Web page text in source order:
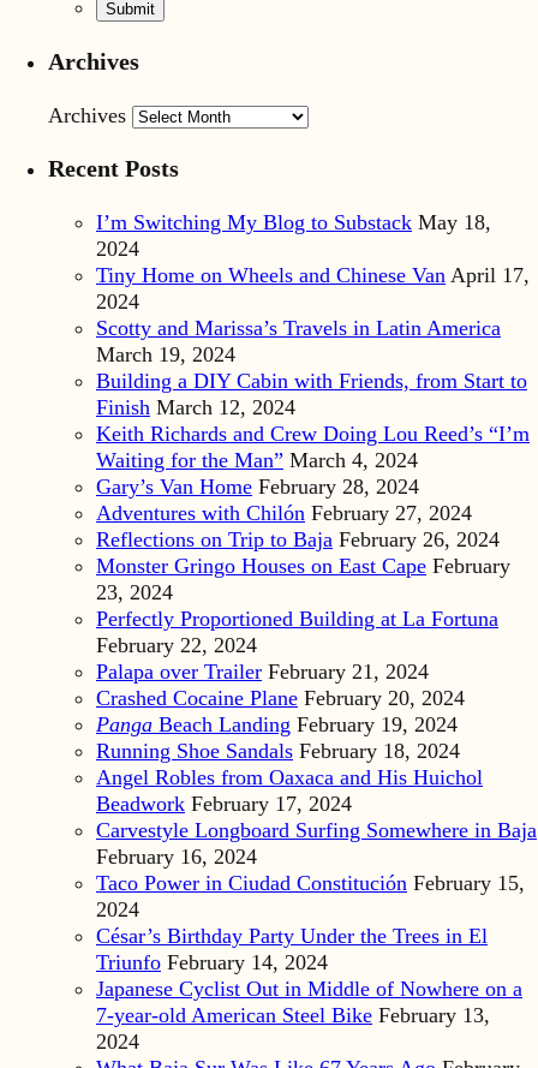
Archives
Archives
Recent Posts
I’m Switching My Blog to Substack May 18,
2024
Tiny Home on Wheels and Chinese Van April 17,
2024
Scotty and Marissa’s Travels in Latin America
March 19, 2024
Building a DIY Cabin with Friends, from Start to
Finish March 12, 2024
Keith Richards and Crew Doing Lou Reed’s “I’m
Waiting for the Man” March 4, 2024
Gary’s Van Home February 28, 2024
Adventures with Chilón February 27, 2024
Reflections on Trip to Baja February 26, 2024
Monster Gringo Houses on East Cape February
23, 2024
Perfectly Proportioned Building at La Fortuna
February 22, 2024
Palapa over Trailer February 21, 2024
Crashed Cocaine Plane February 20, 2024
Panga Beach Landing February 19, 2024
Running Shoe Sandals February 18, 2024
Angel Robles from Oaxaca and His Huichol
Beadwork February 17, 2024
Carvestyle Longboard Surfing Somewhere in Baja
February 16, 2024
Taco Power in Ciudad Constitución February 15,
2024
César’s Birthday Party Under the Trees in El
Triunfo February 14, 2024
Japanese Cyclist Out in Middle of Nowhere on a
7-year-old American Steel Bike February 13,
2024